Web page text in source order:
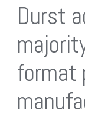
Durst
format